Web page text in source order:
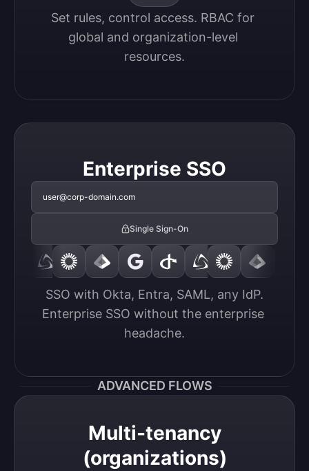
Set rules, control access. RBAC for
global and organization-level
resources.
Enterprise SSO
user@corp-domain.com
Single Sign-On
SSO with Okta, Entra, SAML, any IdP.
Enterprise SSO without the enterprise
headache.
ADVANCED FLOWS
Multi-tenancy
(organizations)